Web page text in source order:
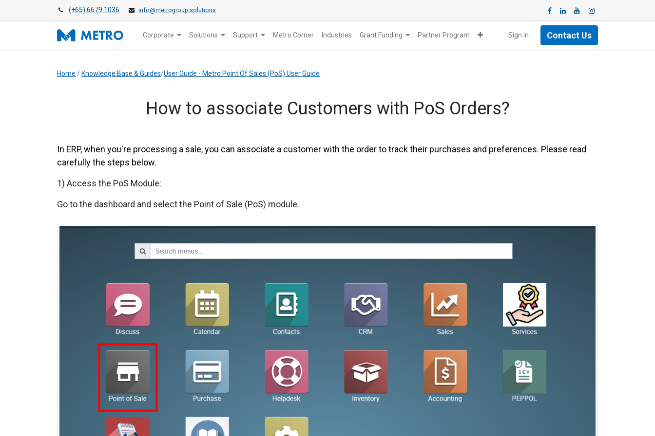
(+65) 6679 1036 info@metrogroup.solutions
Corporate Solutions Support Metro Corner Industries Grant Funding ​Partner Program Sign in Contact Us
Home / Knowledge Base & Guides/User Guide - Metro Point Of Sales (PoS) User Guide
How to associate Customers with PoS Orders?
In ERP, when you're processing a sale, you can associate a customer with the order to track their purchases and preferences. Please read
carefully the steps below.
1) Access the PoS Module:
Go to the dashboard and select the Point of Sale (PoS) module.